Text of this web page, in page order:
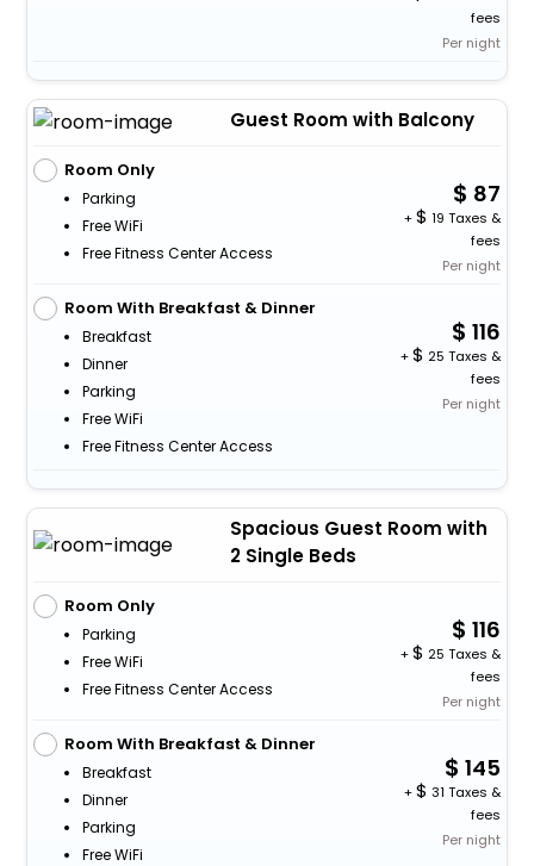
fees
Per night
Guest Room with Balcony
Room Only
Parking
Free WiFi
Free Fitness Center Access
87
+
19 Taxes &
fees
Per night
Room With Breakfast & Dinner
Breakfast
Dinner
Parking
Free WiFi
Free Fitness Center Access
116
+
25 Taxes &
fees
Per night
Spacious Guest Room with
2 Single Beds
Room Only
Parking
Free WiFi
Free Fitness Center Access
116
+
25 Taxes &
fees
Per night
Room With Breakfast & Dinner
Breakfast
Dinner
Parking
Free WiFi
145
+
31 Taxes &
fees
Per night